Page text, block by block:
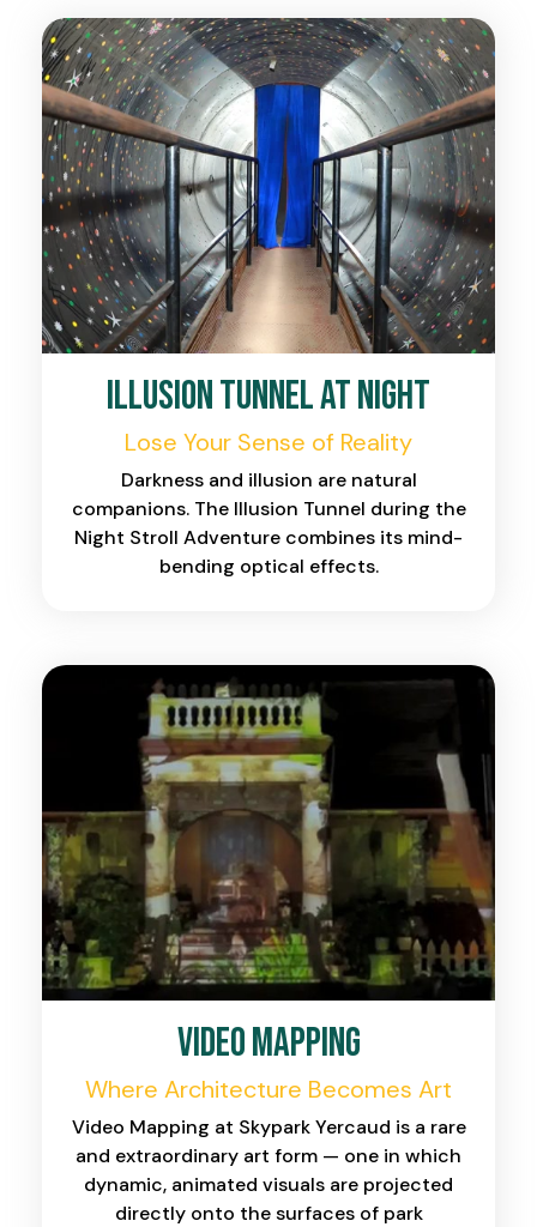
Illusion Tunnel at Night
Lose Your Sense of Reality
Darkness and illusion are natural
companions. The Illusion Tunnel during the
Night Stroll Adventure combines its mind-
bending optical effects.
Video Mapping
Where Architecture Becomes Art
Video Mapping at Skypark Yercaud is a rare
and extraordinary art form — one in which
dynamic, animated visuals are projected
directly onto the surfaces of park